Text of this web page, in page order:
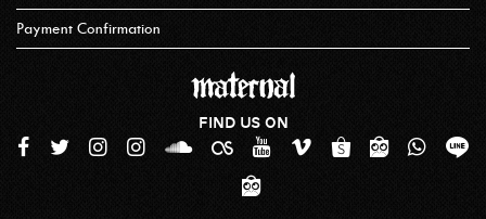
Payment Confirmation
FIND US ON